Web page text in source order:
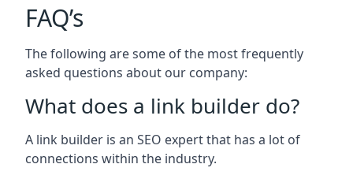
FAQ’s
The following are some of the most frequently
asked questions about our company:
What does a link builder do?
A link builder is an SEO expert that has a lot of
connections within the industry.